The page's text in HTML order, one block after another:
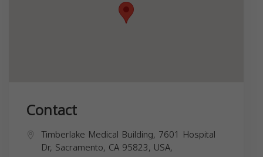
Contact
Timberlake Medical Building, 7601 Hospital
Dr, Sacramento, CA 95823, USA,